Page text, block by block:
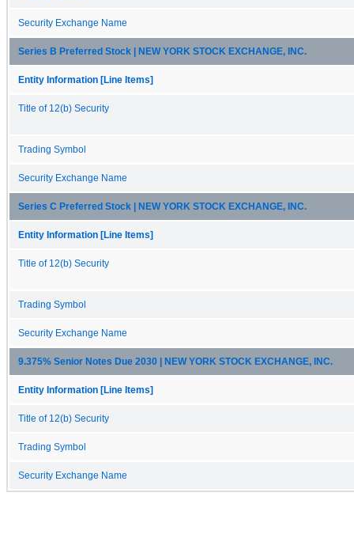
Security Exchange Name
Series B Preferred Stock | NEW YORK STOCK EXCHANGE, INC.
Entity Information [Line Items]
Title of 12(b) Security
Trading Symbol
Security Exchange Name
Series C Preferred Stock | NEW YORK STOCK EXCHANGE, INC.
Entity Information [Line Items]
Title of 12(b) Security
Trading Symbol
Security Exchange Name
9.375% Senior Notes Due 2030 | NEW YORK STOCK EXCHANGE, INC.
Entity Information [Line Items]
Title of 12(b) Security
Trading Symbol
Security Exchange Name